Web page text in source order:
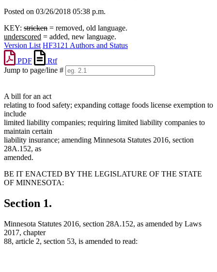
Posted on 03/26/2018 05:38 p.m.
KEY: stricken = removed, old language.
underscored = added, new language.
Version List HF3121 Authors and Status
PDF
Rtf
Jump to page/line #
A bill for an act
relating to food safety; expanding cottage foods license exemption to
include
limited liability companies; requiring limited liability companies to
maintain certain
liability insurance; amending Minnesota Statutes 2016, section
28A.152, as
amended.
BE IT ENACTED BY THE LEGISLATURE OF THE STATE
OF MINNESOTA:
Section 1.
Minnesota Statutes 2016, section 28A.152, as amended by Laws
2017, chapter
88, article 2, section 53, is amended to read: